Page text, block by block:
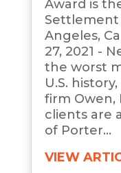
Award is
Settlement
Angeles,
27, 2021 -
the worst
U.S.
firm Owen,
clients are
of Porter...
VIEW